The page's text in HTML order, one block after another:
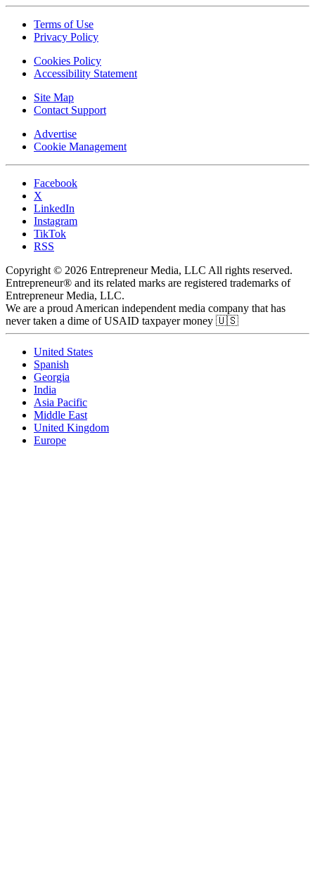
Terms of Use
Privacy Policy
Cookies Policy
Accessibility Statement
Site Map
Contact Support
Advertise
Cookie Management
Facebook
X
LinkedIn
Instagram
TikTok
RSS
Copyright © 2026 Entrepreneur Media, LLC All rights reserved.
Entrepreneur® and its related marks are registered trademarks of
Entrepreneur Media, LLC.
We are a proud American independent media company that has
never taken a dime of USAID taxpayer money 🇺🇸
United States
Spanish
Georgia
India
Asia Pacific
Middle East
United Kingdom
Europe